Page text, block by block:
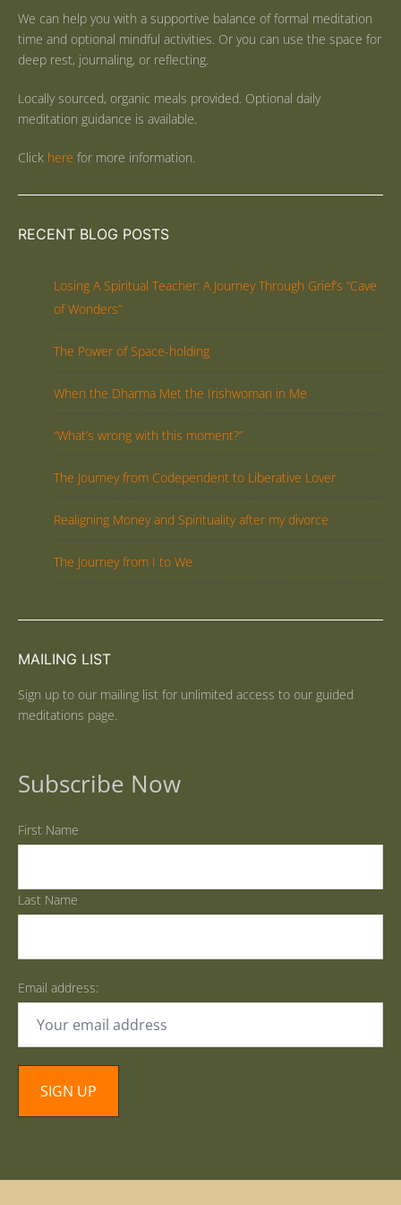
We can help you with a supportive balance of formal meditation
time and optional mindful activities. Or you can use the space for
deep rest, journaling, or reflecting.
Locally sourced, organic meals provided. Optional daily
meditation guidance is available.
Click here for more information.
RECENT BLOG POSTS
Losing A Spiritual Teacher: A Journey Through Grief’s “Cave
of Wonders”
The Power of Space-holding
When the Dharma Met the Irishwoman in Me
“What’s wrong with this moment?”
The Journey from Codependent to Liberative Lover
Realigning Money and Spirituality after my divorce
The Journey from I to We
MAILING LIST
Sign up to our mailing list for unlimited access to our guided
meditations page.
Subscribe Now
First Name
Last Name
Email address: